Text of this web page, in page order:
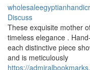
Discuss
These exquisite mother
timeless elegance .
each distinctive piece
and is meticulously
https://